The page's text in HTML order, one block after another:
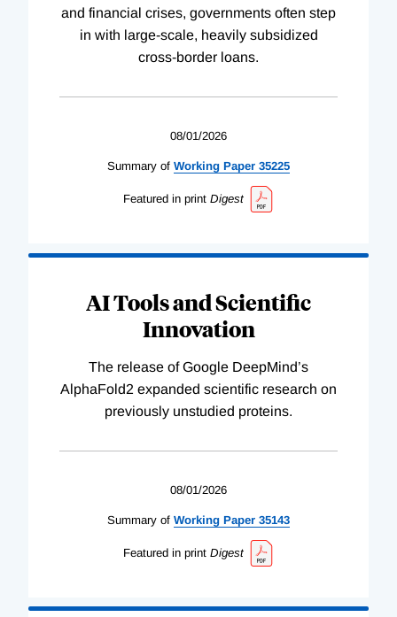
and financial crises, governments often step
in with large-scale, heavily subsidized
cross-border loans.
08/01/2026
Summary of Working Paper 35225
Featured in print Digest
AI Tools and Scientific
Innovation
The release of Google DeepMind’s
AlphaFold2 expanded scientific research on
previously unstudied proteins.
08/01/2026
Summary of Working Paper 35143
Featured in print Digest